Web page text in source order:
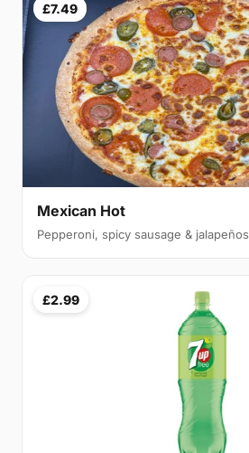
£7.49
Mexican Hot
Pepperoni, spicy sausage & jalapeños
£2.99